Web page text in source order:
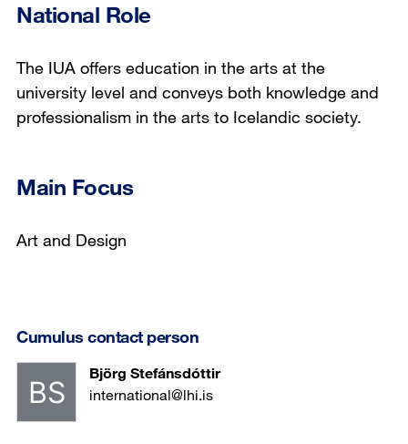
National Role
The IUA offers education in the arts at the
university level and conveys both knowledge and
professionalism in the arts to Icelandic society.
Main Focus
Art and Design
Cumulus contact person
Björg Stefánsdóttir
international@lhi.is